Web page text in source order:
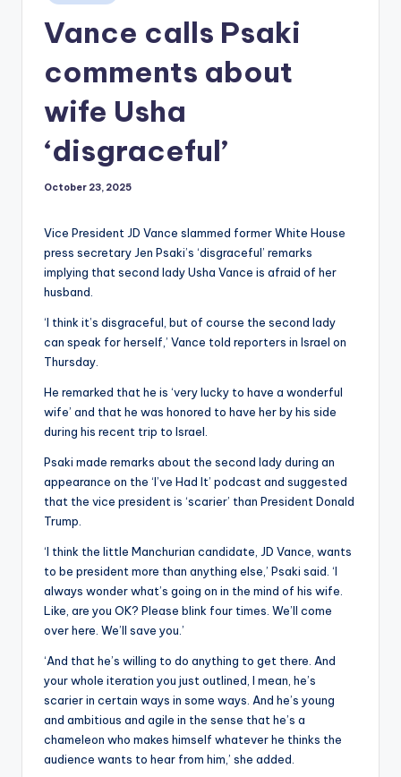
in
Vance calls Psaki
comments about
wife Usha
‘disgraceful’
October 23, 2025
Vice President JD Vance slammed former White House
press secretary Jen Psaki’s ‘disgraceful’ remarks
implying that second lady Usha Vance is afraid of her
husband.
‘I think it’s disgraceful, but of course the second lady
can speak for herself,’ Vance told reporters in Israel on
Thursday.
He remarked that he is ‘very lucky to have a wonderful
wife’ and that he was honored to have her by his side
during his recent trip to Israel.
Psaki made remarks about the second lady during an
appearance on the ‘I’ve Had It’ podcast and suggested
that the vice president is ‘scarier’ than President Donald
Trump.
‘I think the little Manchurian candidate, JD Vance, wants
to be president more than anything else,’ Psaki said. ‘I
always wonder what’s going on in the mind of his wife.
Like, are you OK? Please blink four times. We’ll come
over here. We’ll save you.’
‘And that he’s willing to do anything to get there. And
your whole iteration you just outlined, I mean, he’s
scarier in certain ways in some ways. And he’s young
and ambitious and agile in the sense that he’s a
chameleon who makes himself whatever he thinks the
audience wants to hear from him,’ she added.